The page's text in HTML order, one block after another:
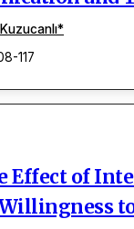
*
117
Effect of